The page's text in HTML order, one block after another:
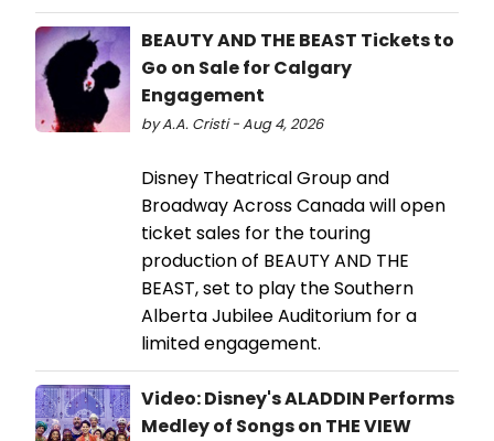
BEAUTY AND THE BEAST Tickets to
Go on Sale for Calgary
Engagement
by A.A. Cristi - Aug 4, 2026
Disney Theatrical Group and
Broadway Across Canada will open
ticket sales for the touring
production of BEAUTY AND THE
BEAST, set to play the Southern
Alberta Jubilee Auditorium for a
limited engagement.
Video: Disney's ALADDIN Performs
Medley of Songs on THE VIEW